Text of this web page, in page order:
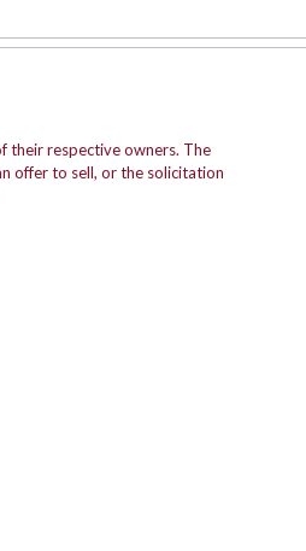
their respective owners. The
offer to sell, or the solicitation